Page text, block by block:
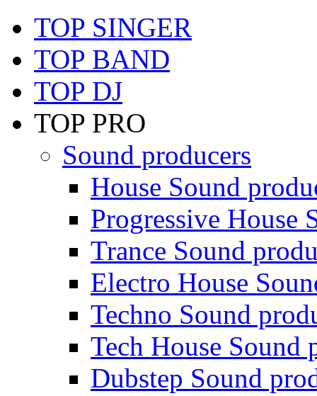
TOP SINGER
TOP BAND
TOP DJ
TOP PRO
Sound producers
House Sound
Progressive House
Trance Sound
Electro House
Techno Sound
Tech House Sound
Dubstep Sound